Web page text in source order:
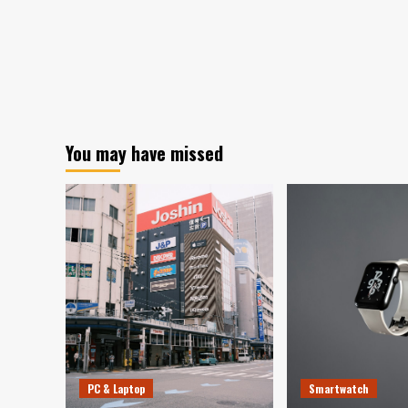
You may have missed
PC & Laptop Smartwatch